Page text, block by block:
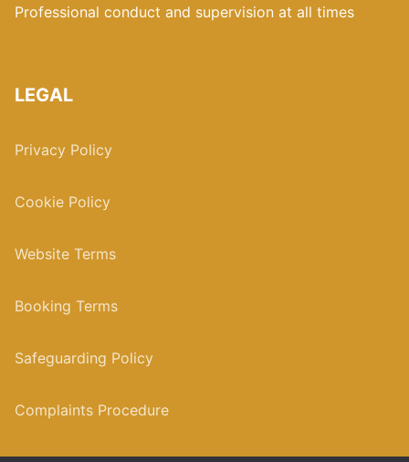
Professional conduct and supervision at all times
LEGAL
Privacy Policy
Cookie Policy
Website Terms
Booking Terms
Safeguarding Policy
Complaints Procedure